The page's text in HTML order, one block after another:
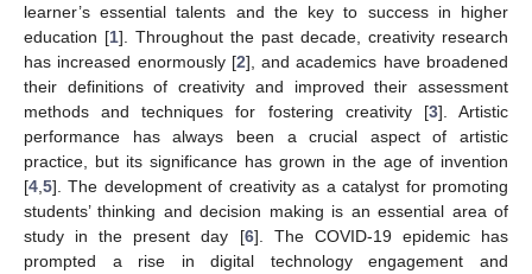
learner’s essential talents and the key to success in higher
education [1]. Throughout the past decade, creativity research
has increased enormously [2], and academics have broadened
their definitions of creativity and improved their assessment
methods and techniques for fostering creativity [3]. Artistic
performance has always been a crucial aspect of artistic
practice, but its significance has grown in the age of invention
[4 5]. The development of creativity as a catalyst for promoting
students’ thinking and decision making is an essential area of
study in the present day [6]. The COVID-19 epidemic has
prompted a rise in digital technology engagement and